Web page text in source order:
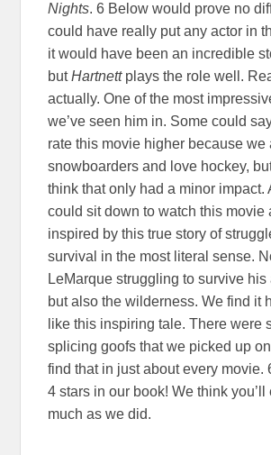
Nights. 6 Below would prove no
could have really put any actor in
it would have been an incredible
butHartnettplays the role well.
actually. One of the most
we’ve seen him in. Some could
rate this movie higher because we
snowboarders and love hockey,
think that only had a minor impact.
could sit down to watch this movie
inspired by this true story of
survival in the most literal sense.
LeMarque struggling to survive his
but also the wilderness. We find it
like this inspiring tale. There were
splicing goofs that we picked up
find that in just about every movie.
4 stars in our book! We think you’ll
much as we did.